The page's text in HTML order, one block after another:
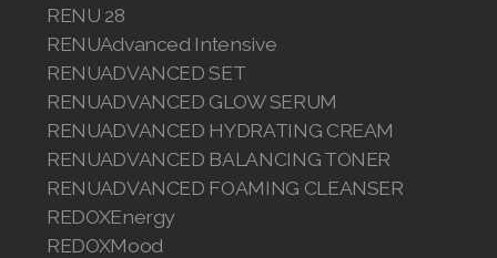
RENU 28
RENUAdvanced Intensive
RENUADVANCED SET
RENUADVANCED GLOW SERUM
RENUADVANCED HYDRATING CREAM
RENUADVANCED BALANCING TONER
RENUADVANCED FOAMING CLEANSER
REDOXEnergy
REDOXMood
Join ASEA Germany (Deutsch)
Join ASEA Hong Kong (English)
Join ASEA Hong Kong (中文)
Join ASEA Hungary (Magyar)